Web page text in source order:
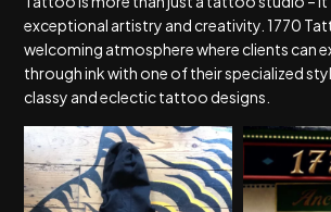
exceptional artistry and creativity. 1770
welcoming atmosphere where clients can
through ink with one of their specialized
classy and eclectic tattoo designs.